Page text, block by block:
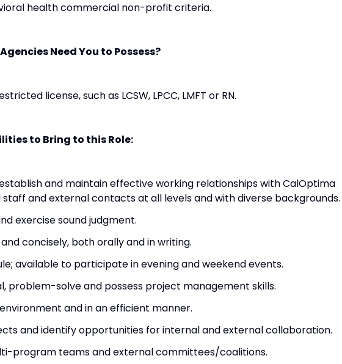
health commercial non-profit criteria.
Need You to Possess?
license, such as LCSW, LPCC, LMFT or RN.
to Bring to this Role:
and maintain effective working relationships with CalOptima
staff and external contacts at all levels and with diverse backgrounds.
exercise sound judgment.
concisely, both orally and in writing.
available to participate in evening and weekend events.
problem-solve and possess project management skills.
and in an efficient manner.
and identify opportunities for internal and external collaboration.
program teams and external committees/coalitions.